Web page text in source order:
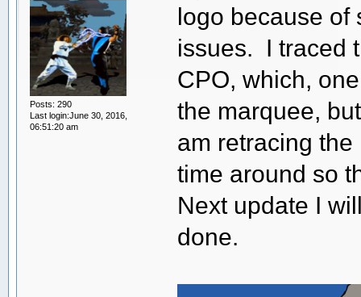
Posts: 290
Last login:June 30, 2016,
06:51:20 am
logo because of
issues. I traced
CPO, which,
the marquee,
am retracing
time around so
Next update I
done.